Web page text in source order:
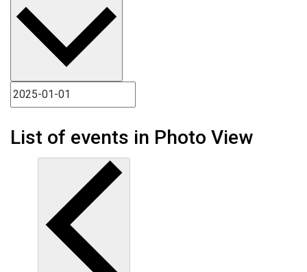
List of events in Photo View